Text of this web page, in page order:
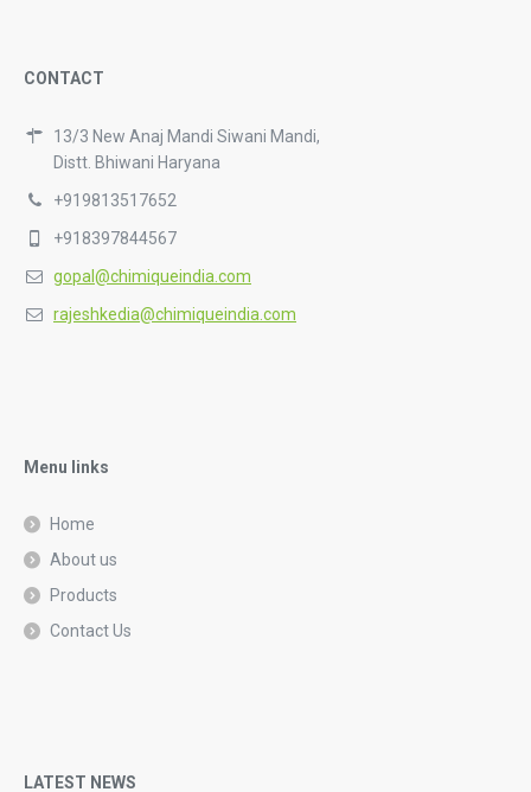
CONTACT
13/3 New Anaj Mandi Siwani Mandi,
Distt. Bhiwani Haryana
+919813517652
+918397844567
gopal@chimiqueindia.com
rajeshkedia@chimiqueindia.com
Menu links
Home
About us
Products
Contact Us
LATEST NEWS